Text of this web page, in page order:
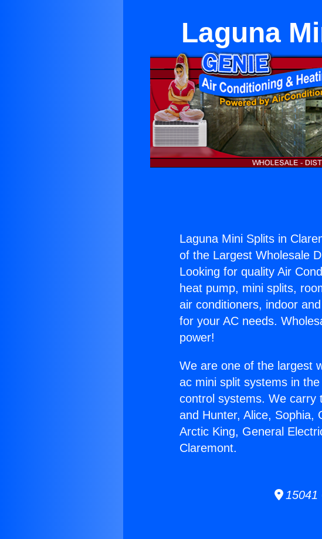
Laguna
Laguna Mini Splits in
of the Largest Wholesale
Looking for quality Air
heat pump, mini splits,
air conditioners, indoor
for your AC needs.
power!
We are one of the largest
ac mini split systems in
control systems. We carry
and Hunter, Alice, Sophia,
Arctic King, General
Claremont.
15041